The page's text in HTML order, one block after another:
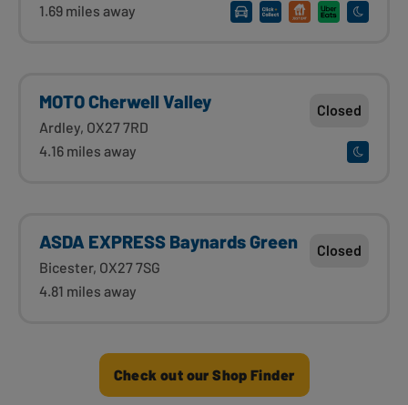
1.69 miles away
MOTO Cherwell Valley
Ardley, OX27 7RD
4.16 miles away
Closed
ASDA EXPRESS Baynards Green
Bicester, OX27 7SG
4.81 miles away
Closed
Check out our Shop Finder